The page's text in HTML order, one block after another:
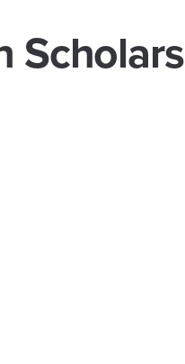
Scholars